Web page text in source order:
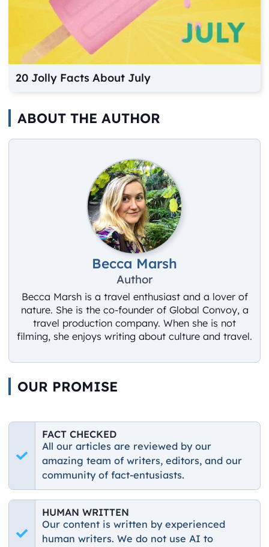
20 Jolly Facts About July
ABOUT THE AUTHOR
Becca Marsh
Author
Becca Marsh is a travel enthusiast and a lover of
nature. She is the co-founder of Global Convoy, a
travel production company. When she is not
filming, she enjoys writing about culture and travel.
OUR PROMISE
FACT CHECKED
All our articles are reviewed by our
amazing team of writers, editors, and our
community of fact-entusiasts.
HUMAN WRITTEN
Our content is written by experienced
human writers. We do not use AI to